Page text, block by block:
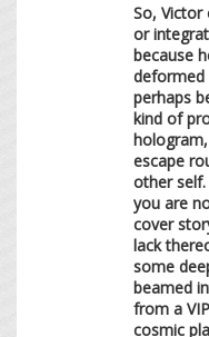
So, Victor
or
because
deformed
perhaps
kind of
hologram,
escape
other
you are
cover
lack
some
beamed
from a
cosmic